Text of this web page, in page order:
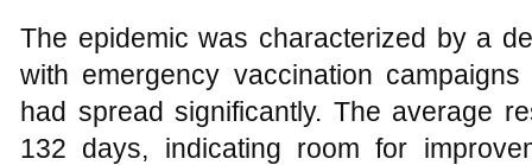
The epidemic was characterized by a
with emergency vaccination
had spread significantly. The average
132 days, indicating room for